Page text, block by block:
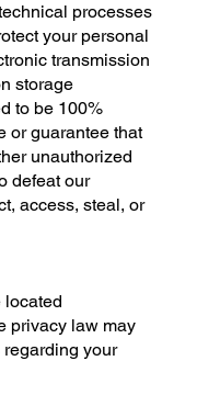
processes
your personal
transmission
storage
to be 100%
or guarantee that
unauthorized
defeat our
access, steal, or
located
privacy law may
your